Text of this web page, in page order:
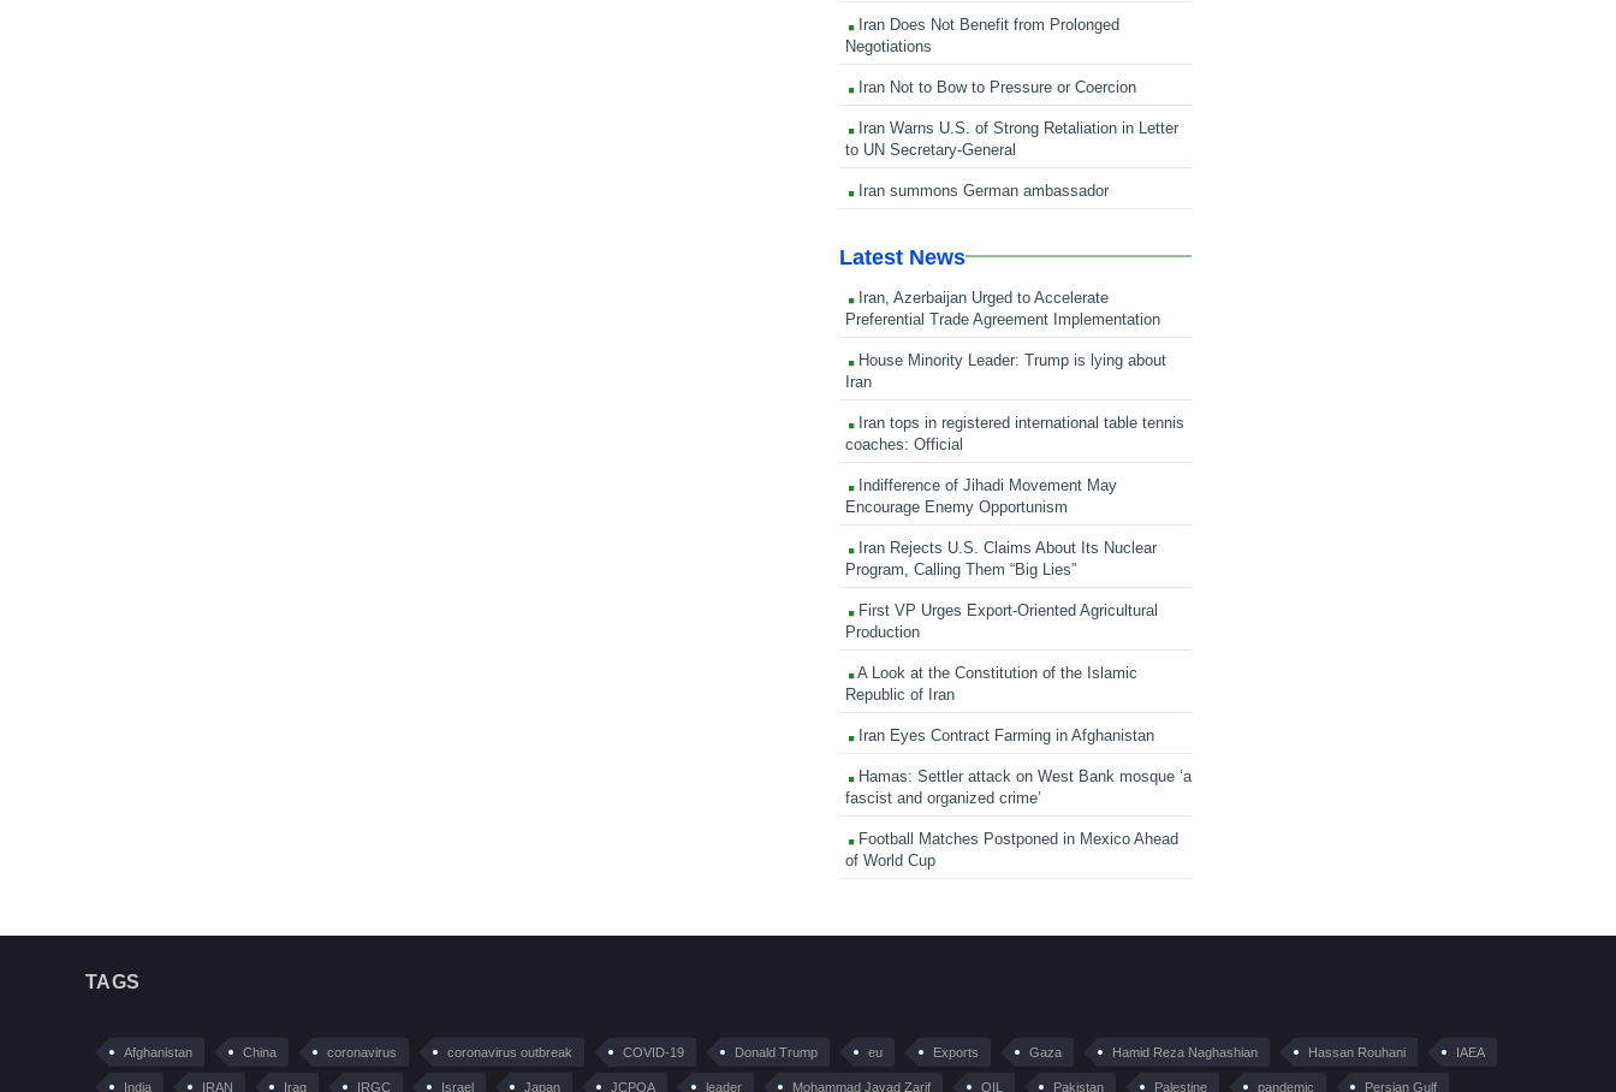
Iran Does Not Benefit from Prolonged
Negotiations
Iran Not to Bow to Pressure or Coercion
Iran Warns U.S. of Strong Retaliation in Letter
to UN Secretary-General
Iran summons German ambassador
Latest News
Iran, Azerbaijan Urged to Accelerate
Preferential Trade Agreement Implementation
House Minority Leader: Trump is lying about
Iran
Iran tops in registered international table tennis
coaches: Official
Indifference of Jihadi Movement May
Encourage Enemy Opportunism
Iran Rejects U.S. Claims About Its Nuclear
Program, Calling Them “Big Lies”
First VP Urges Export-Oriented Agricultural
Production
A Look at the Constitution of the Islamic
Republic of Iran
Iran Eyes Contract Farming in Afghanistan
Hamas: Settler attack on West Bank mosque ‘a
fascist and organized crime’
Football Matches Postponed in Mexico Ahead
of World Cup
TAGS
Afghanistan China coronavirus coronavirus outbreak COVID-19 Donald Trump eu Exports Gaza Hamid Reza Naghashian Hassan Rouhani IAEA
India IRAN Iraq IRGC Israel Japan JCPOA leader Mohammad Javad Zarif OIL Pakistan Palestine pandemic Persian Gulf